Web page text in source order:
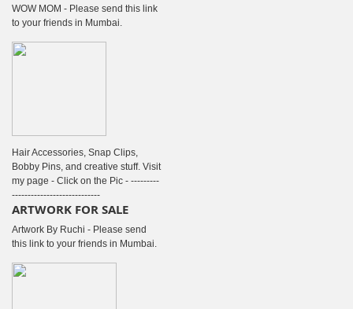
WOW MOM - Please send this link
to your friends in Mumbai.
Hair Accessories, Snap Clips,
Bobby Pins, and creative stuff. Visit
my page - Click on the Pic - ---------
----------------------------
ARTWORK FOR SALE
Artwork By Ruchi - Please send
this link to your friends in Mumbai.